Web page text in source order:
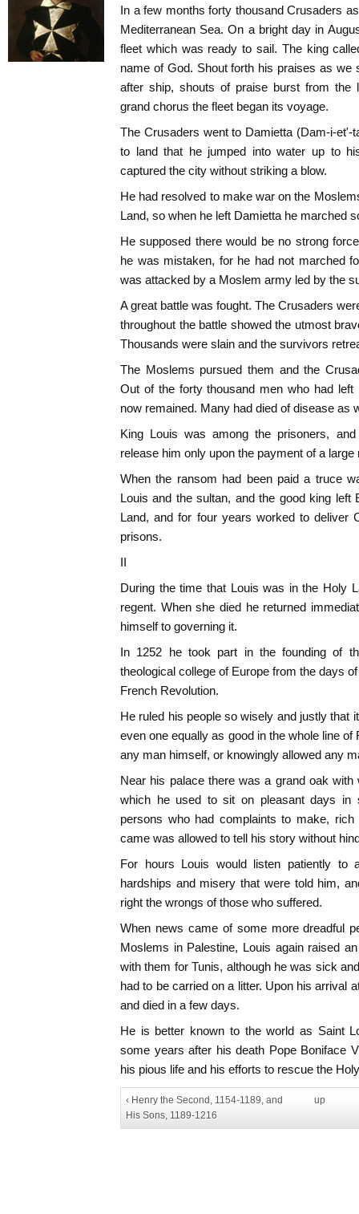
In a few months forty thousand Crusaders
Mediterranean Sea. On a bright day in
fleet which was ready to sail. The king
name of God. Shout forth his praises as we
after ship, shouts of praise burst from the
grand chorus the fleet began its voyage.
The Crusaders went to Damietta (Dam-i-
to land that he jumped into water up to
captured the city without striking a blow.
He had resolved to make war on the
Land, so when he left Damietta he marched
He supposed there would be no strong
he was mistaken, for he had not marched
was attacked by a Moslem army led by the
A great battle was fought. The Crusaders
throughout the battle showed the utmost
Thousands were slain and the survivors
The Moslems pursued them and the
Out of the forty thousand men who had
now remained. Many had died of disease as
King Louis was among the prisoners,
release him only upon the payment of a large
When the ransom had been paid a truce
Louis and the sultan, and the good king
Land, and for four years worked to deliver
prisons.
II
During the time that Louis was in the Holy
regent. When she died he returned
himself to governing it.
In 1252 he took part in the founding of
theological college of Europe from the days
French Revolution.
He ruled his people so wisely and justly that
even one equally as good in the whole line
any man himself, or knowingly allowed any
Near his palace there was a grand oak with
which he used to sit on pleasant days in
persons who had complaints to make,
came was allowed to tell his story without
For hours Louis would listen patiently to
hardships and misery that were told him,
right the wrongs of those who suffered.
When news came of some more dreadful
Moslems in Palestine, Louis again raised
with them for Tunis, although he was sick
had to be carried on a litter. Upon his arrival
and died in a few days.
He is better known to the world as Saint
some years after his death Pope Boniface
his pious life and his efforts to rescue the
‹ Henry the Second, 1154-1189, and
His Sons, 1189-1216
up